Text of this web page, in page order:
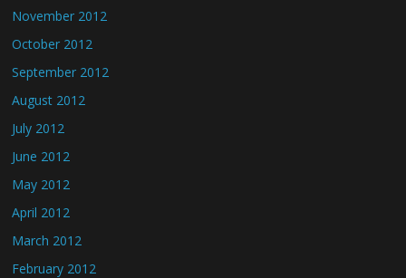
November 2012
October 2012
September 2012
August 2012
July 2012
June 2012
May 2012
April 2012
March 2012
February 2012